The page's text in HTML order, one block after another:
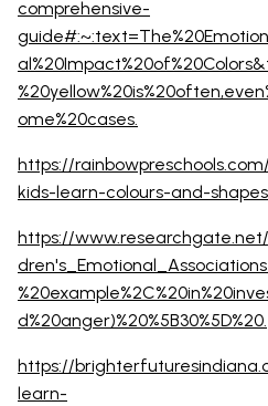
comprehensive-
ome%20cases.
https://
kids-learn-colours-and-
https://www.researchgate.net/
d%20anger)%20%5B30%5D%20.
https://
learn-